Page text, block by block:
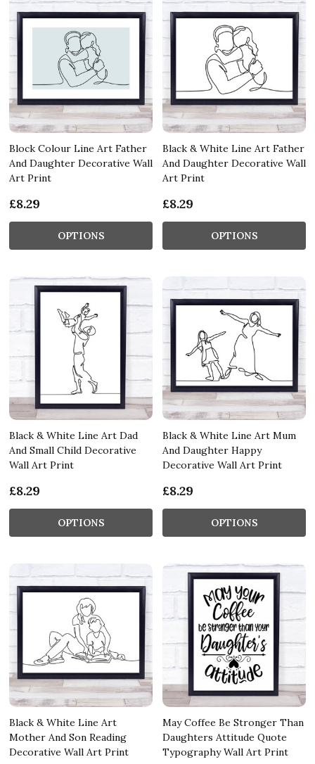
Block Colour Line Art Father
And Daughter Decorative Wall
Art Print
£8.29
OPTIONS
Black & White Line Art Father
And Daughter Decorative Wall
Art Print
£8.29
OPTIONS
Black & White Line Art Dad
And Small Child Decorative
Wall Art Print
£8.29
OPTIONS
Black & White Line Art Mum
And Daughter Happy
Decorative Wall Art Print
£8.29
OPTIONS
Black & White Line Art
Mother And Son Reading
Decorative Wall Art Print
May Coffee Be Stronger Than
Daughters Attitude Quote
Typography Wall Art Print